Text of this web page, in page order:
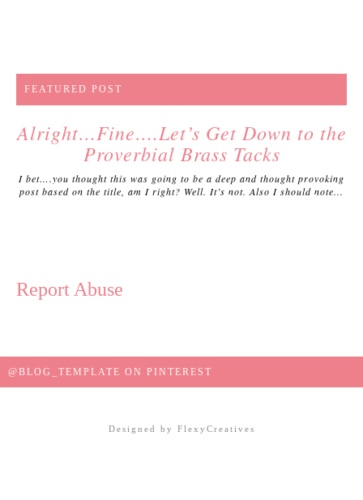
FEATURED POST
Alright…Fine….Let’s Get Down to the
Proverbial Brass Tacks
I bet….you thought this was going to be a deep and thought provoking
post based on the title, am I right? Well. It’s not. Also I should note...
Report Abuse
@BLOG_TEMPLATE ON PINTEREST
Designed by FlexyCreatives